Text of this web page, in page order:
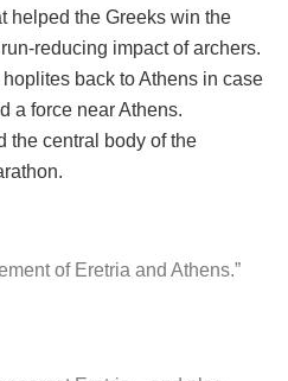
helped the Greeks win the
reducing impact of archers.
back to Athens in case
a force near Athens.
the central body of the
of Eretria and Athens.”